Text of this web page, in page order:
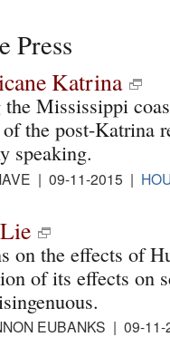
Press
Katrina
Mississippi
the post-Katrina
speaking.
| 09-11-2015 |
on the effects of
of its effects on
EUBANKS | 09-